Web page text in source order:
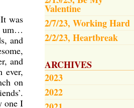
Valentine
2/7/23, Working Hard
2/2/23, Heartbreak
ARCHIVES
2023
2022
was
um…
and
and
ever,
on
one I